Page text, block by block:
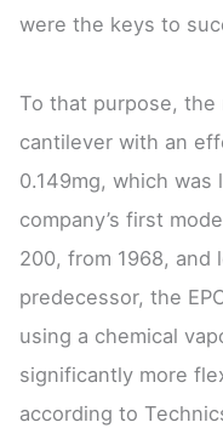
were the keys to
To that purpose, the
cantilever with an
0.149mg, which
company’s first
200, from 1968, and
predecessor, the
using a chemical
significantly more
according to